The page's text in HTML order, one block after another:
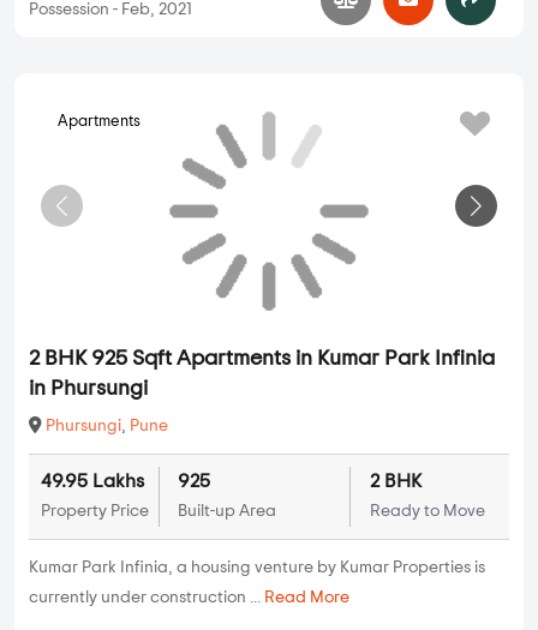
Possession - Feb, 2021
Apartments
2 BHK 925 Sqft Apartments in Kumar Park Infinia
in Phursungi
Phursungi, Pune
49.95 Lakhs
Property Price
925
Built-up Area
2 BHK
Ready to Move
Kumar Park Infinia, a housing venture by Kumar Properties is
currently under construction ... Read More